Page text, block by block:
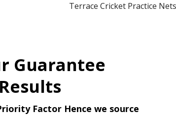
Terrace Cricket Practice
Guarantee
Factor Hence we source